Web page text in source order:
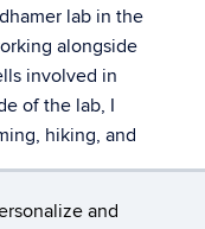
and
lab in the
alongside
involved in
of the lab, I
hiking, and